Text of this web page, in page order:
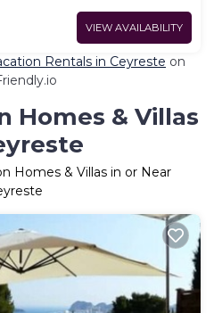
VIEW AVAILABILITY
Rentals in Ceyreste on
Homes & Villas
Homes & Villas in or Near